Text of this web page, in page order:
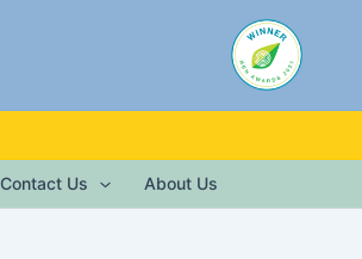
Contact Us About Us